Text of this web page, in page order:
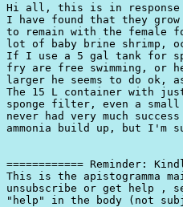
Hi all, this is in response
I have found that they
to remain with the female
lot of baby brine shrimp,
If I use a 5 gal tank for
fry are free swimming, or
larger he seems to do ok,
The 15 L container with
sponge filter, even a
never had very much
ammonia build up, but I'm
============ Reminder:
This is the apistogramma
unsubscribe or get help ,
"help" in the body (not